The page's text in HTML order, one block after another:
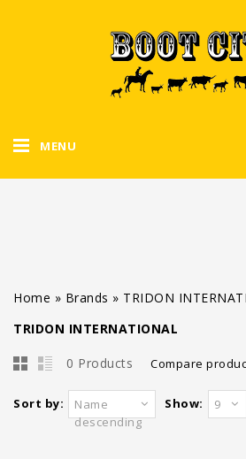
MENU
Home » Brands » TRIDON
TRIDON INTERNATIONAL
0 Products Compare
Sort by:
Name
descending
Show: 9